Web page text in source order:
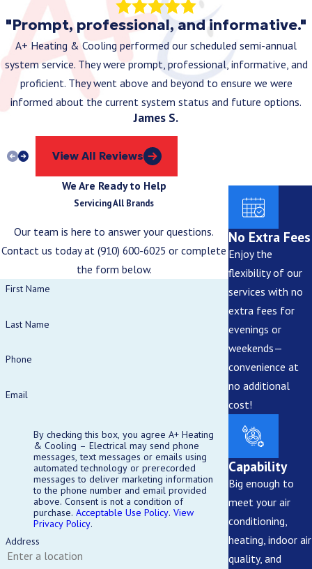
"Prompt, professional, and informative."
A+ Heating & Cooling performed our scheduled semi-annual
system service. They were prompt, professional, informative, and
proficient. They went above and beyond to ensure we were
informed about the current system status and future options.
James S.
View All Reviews
We Are Ready to Help
Servicing All Brands
Our team is here to answer your questions.
Contact us today at(910) 600-6025 or complete
the form below.
First Name
Last Name
Phone
Email
By checking this box, you agree A+ Heating
& Cooling – Electrical may send phone
messages, text messages or emails using
automated technology or prerecorded
messages to deliver marketing information
to the phone number and email provided
above. Consent is not a condition of
purchase.Acceptable Use Policy.View
Privacy Policy.
Address
No Extra Fees
Enjoy the
flexibility of our
services with no
extra fees for
evenings or
weekends—
convenience at
no additional
cost!
Capability
Big enough to
meet your air
conditioning,
heating, indoor air
quality, and